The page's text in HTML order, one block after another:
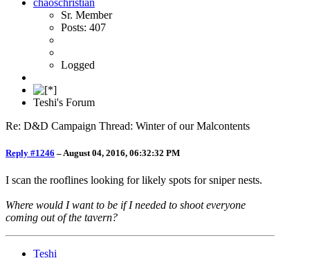
Sr. Member
Posts: 407
Logged
Teshi's Forum
Re: D&D Campaign Thread: Winter of our Malcontents
Reply #1246 – August 04, 2016, 06:32:32 PM
I scan the rooflines looking for likely spots for sniper nests.
Where would I want to be if I needed to shoot everyone
coming out of the tavern?
Teshi